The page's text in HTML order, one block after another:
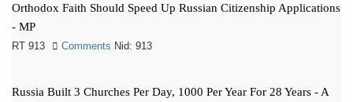
Orthodox Faith Should Speed Up Russian Citizenship Applications
- MP
RT 913 Comments Nid: 913
Russia Built 3 Churches Per Day, 1000 Per Year For 28 Years - A